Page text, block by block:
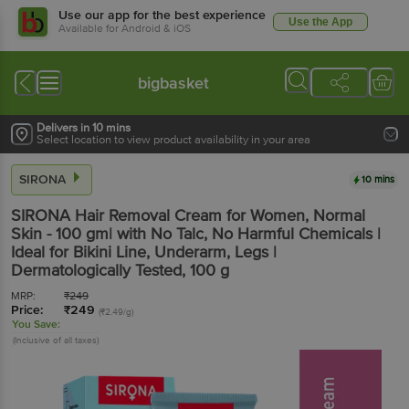
Use our app for the best experience
Available for Android & iOS Use the App
bigbasket
Delivers in 10 mins
Select location to view product availability in your area
SIRONA 10 mins
SIRONA Hair Removal Cream for Women, Normal
Skin - 100 gm| with No Talc, No Harmful Chemicals |
Ideal for Bikini Line, Underarm, Legs |
Dermatologically Tested, 100 g
MRP: ₹249
Price: ₹249 (₹2.49/g)
You Save:
(Inclusive of all taxes)